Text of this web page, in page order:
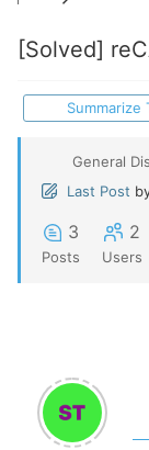
[Solved]
Summarize
General
Last Post
3
Posts
2
Users